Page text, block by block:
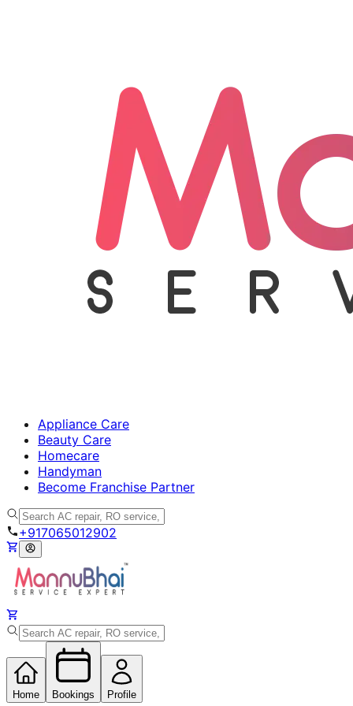
Appliance Care
Beauty Care
Homecare
Handyman
Become Franchise Partner
+917065012902
Home Bookings Profile